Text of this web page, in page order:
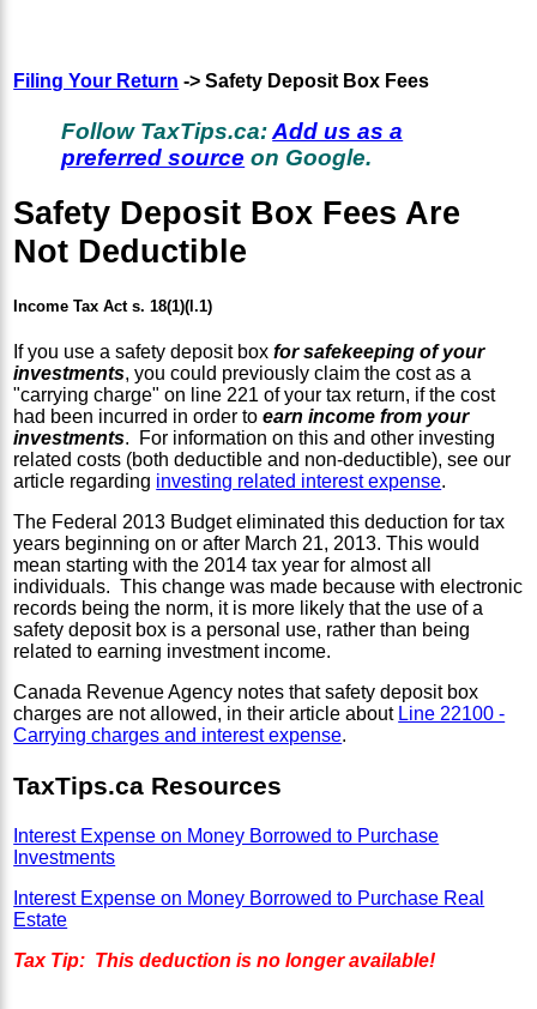
Filing Your Return -> Safety Deposit Box Fees
Follow TaxTips.ca:Add us as a
preferred source on Google.
Safety Deposit Box Fees Are
Not Deductible
Income Tax Act s. 18(1)(l.1)
If you use a safety deposit boxfor safekeeping of your
investments, you could previously claim the cost as a
"carrying charge" on line 221 of your tax return, if the cost
had been incurred in order toearn income from your
investments. For information on this and other investing
related costs (both deductible and non-deductible), see our
article regarding investing related interest expense.
The Federal 2013 Budget eliminated this deduction for tax
years beginning on or after March 21, 2013. This would
mean starting with the 2014 tax year for almost all
individuals. This change was made because with electronic
records being the norm, it is more likely that the use of a
safety deposit box is a personal use, rather than being
related to earning investment income.
Canada Revenue Agency notes that safety deposit box
charges are not allowed, in their article about Line 22100 -
Carrying charges and interest expense.
TaxTips.ca Resources
Interest Expense on Money Borrowed to Purchase
Investments
Interest Expense on Money Borrowed to Purchase Real
Estate
Tax Tip: This deduction is no longer available!